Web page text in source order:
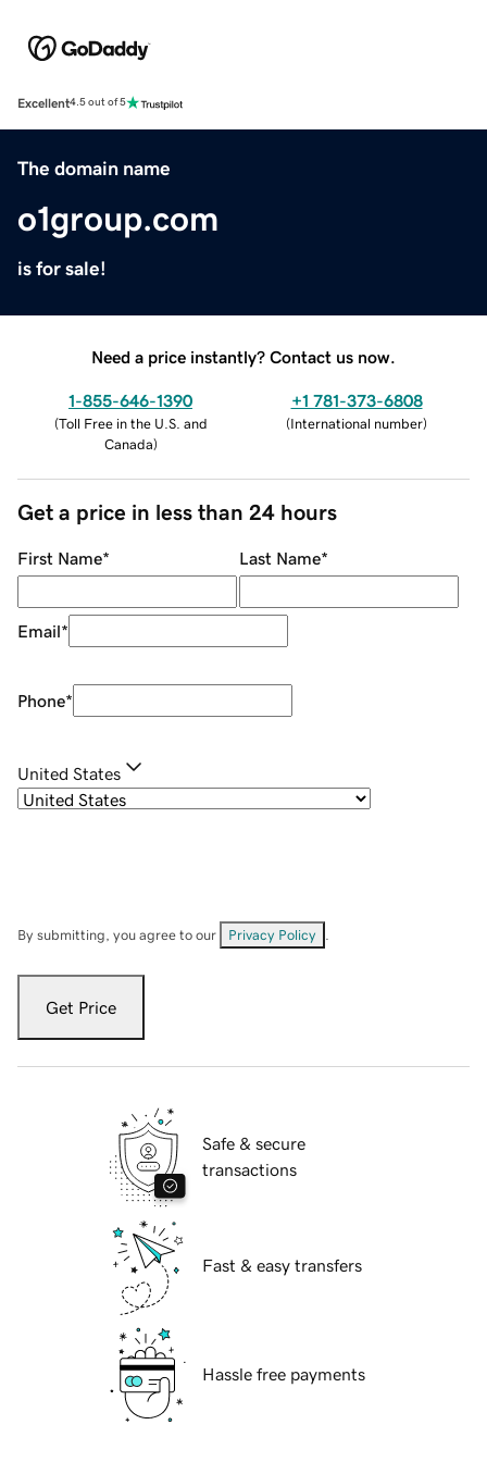
Excellent4.5 out of 5
The domain name
o1group.com
is for sale!
Need a price instantly? Contact us now.
1-855-646-1390
(Toll Free in the U.S. and
Canada)
+1 781-373-6808
(International number)
Get a price in less than 24 hours
First Name* Last Name*
Email*
Phone*
United States
By submitting, you agree to our Privacy Policy
Get Price
Safe & secure
transactions
Fast & easy transfers
Hassle free payments